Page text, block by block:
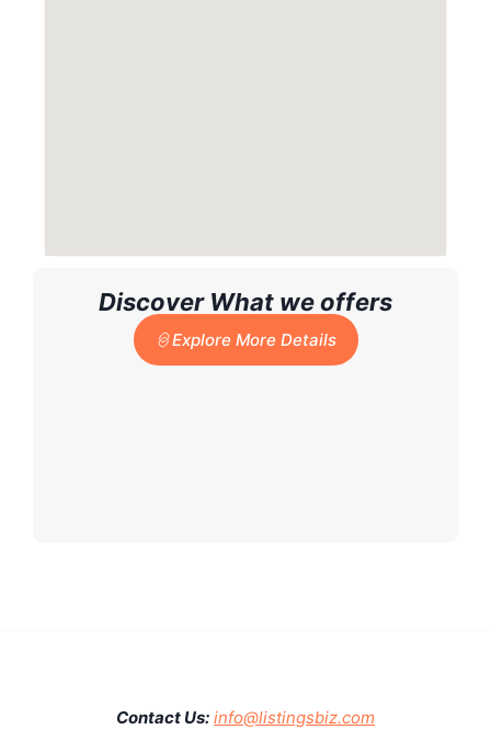
Discover What we offers
Explore More Details
Contact Us: info@listingsbiz.com